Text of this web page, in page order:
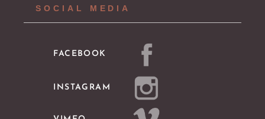
SOCIAL MEDIA
FACEBOOK
INSTAGRAM